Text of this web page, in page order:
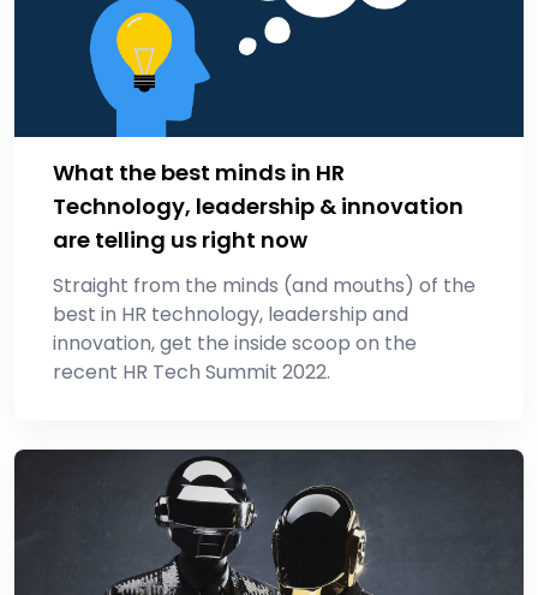
What the best minds in HR
Technology, leadership & innovation
are telling us right now
Straight from the minds (and mouths) of the
best in HR technology, leadership and
innovation, get the inside scoop on the
recent HR Tech Summit 2022.